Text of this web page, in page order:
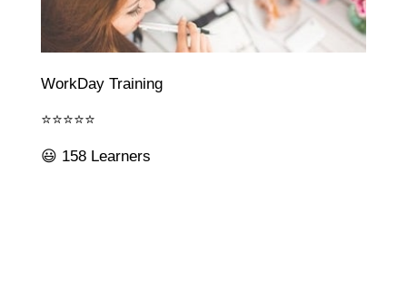
WorkDay Training
⭐⭐⭐⭐⭐
😃 158 Learners